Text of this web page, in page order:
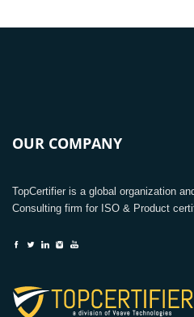
OUR COMPANY
TopCertifier is a global organization
Consulting firm for ISO & Product